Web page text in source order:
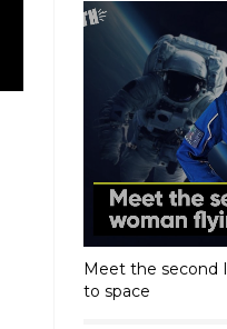
Meet the second
to space